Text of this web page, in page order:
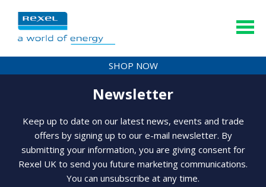
SHOP NOW
Newsletter
Keep up to date on our latest news, events and trade
offers by signing up to our e-mail newsletter. By
submitting your information, you are giving consent for
Rexel UK to send you future marketing communications.
You can unsubscribe at any time.